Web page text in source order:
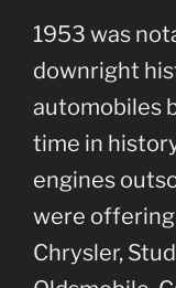
1953 was
downright
automobiles
time in
engines
were offering
Chrysler,